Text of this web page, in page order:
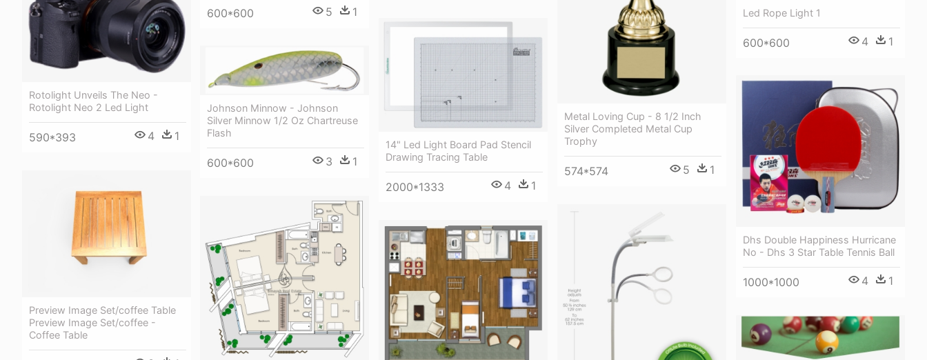
600*600 5 1
Rotolight Unveils The Neo -
Rotolight Neo 2 Led Light
590*393 4 1
Led Rope Light 1
600*600 4 1
Metal Loving Cup - 8 1/2 Inch
Silver Completed Metal Cup
Trophy
574*574 5 1
14" Led Light Board Pad Stencil
Drawing Tracing Table
2000*1333 4 1
Johnson Minnow - Johnson
Silver Minnow 1/2 Oz Chartreuse
Flash
600*600 3 1
Dhs Double Happiness Hurricane
No - Dhs 3 Star Table Tennis Ball
1000*1000 4 1
Preview Image Set/coffee Table
Preview Image Set/coffee -
Coffee Table